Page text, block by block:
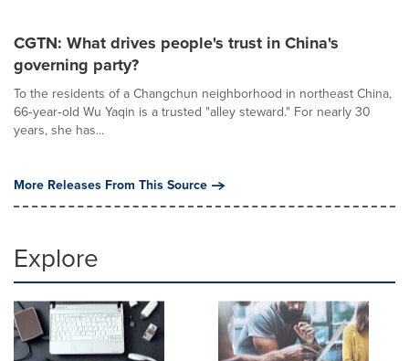
CGTN: What drives people's trust in China's
governing party?
To the residents of a Changchun neighborhood in northeast China,
66‑year‑old Wu Yaqin is a trusted "alley steward." For nearly 30
years, she has...
More Releases From This Source
Explore